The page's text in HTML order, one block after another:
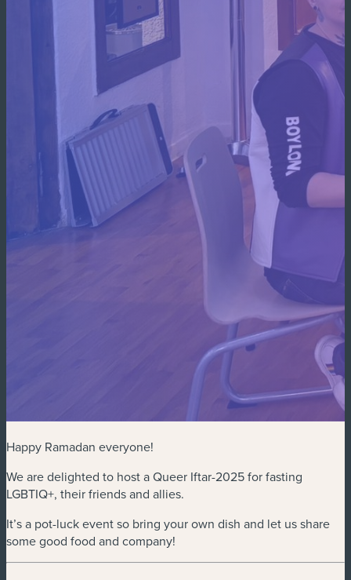
Happy Ramadan everyone!
We are delighted to host a Queer Iftar-2025 for fasting
LGBTIQ+, their friends and allies.
It’s a pot-luck event so bring your own dish and let us share
some good food and company!